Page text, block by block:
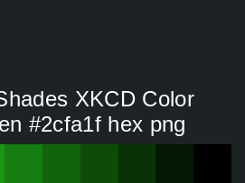
XKCD Color
#2cfa1f hex png